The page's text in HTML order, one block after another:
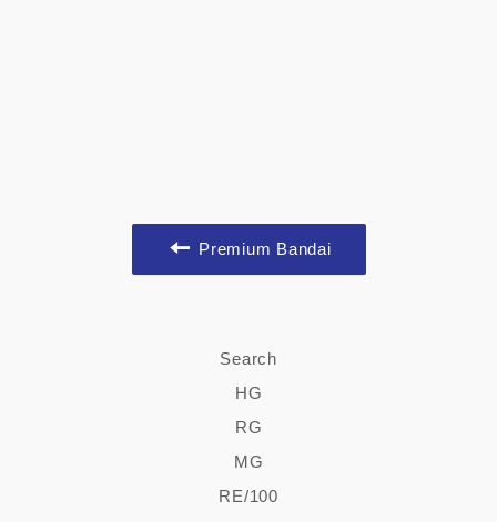
Premium Bandai
Search
HG
RG
MG
RE/100